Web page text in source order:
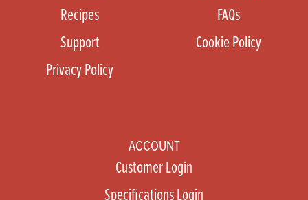
Recipes
FAQs
Support
Cookie Policy
Privacy Policy
ACCOUNT
Customer Login
Specifications Login